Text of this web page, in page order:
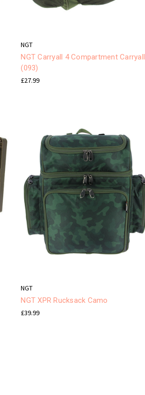
NGT
NGT Carryall 4 Compartment Carryall
(093)
£27.99
NGT
NGT XPR Rucksack Camo
£39.99